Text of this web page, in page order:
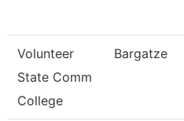
Volunteer
State Comm
College
Bargatze